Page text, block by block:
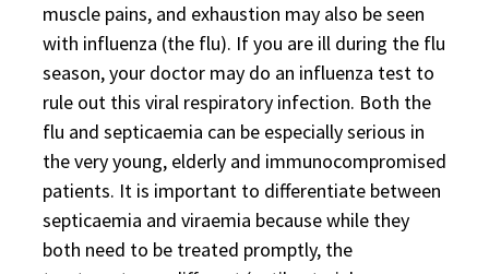
muscle pains, and exhaustion may also be seen
with influenza (the flu). If you are ill during the flu
season, your doctor may do an influenza test to
rule out this viral respiratory infection. Both the
flu and septicaemia can be especially serious in
the very young, elderly and immunocompromised
patients. It is important to differentiate between
septicaemia and viraemia because while they
both need to be treated promptly, the